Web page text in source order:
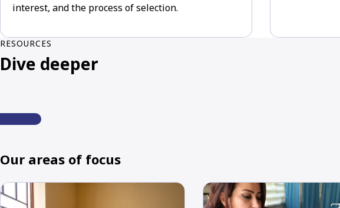
interest, and the process of selection.
RESOURCES
Dive deeper
Our areas of focus